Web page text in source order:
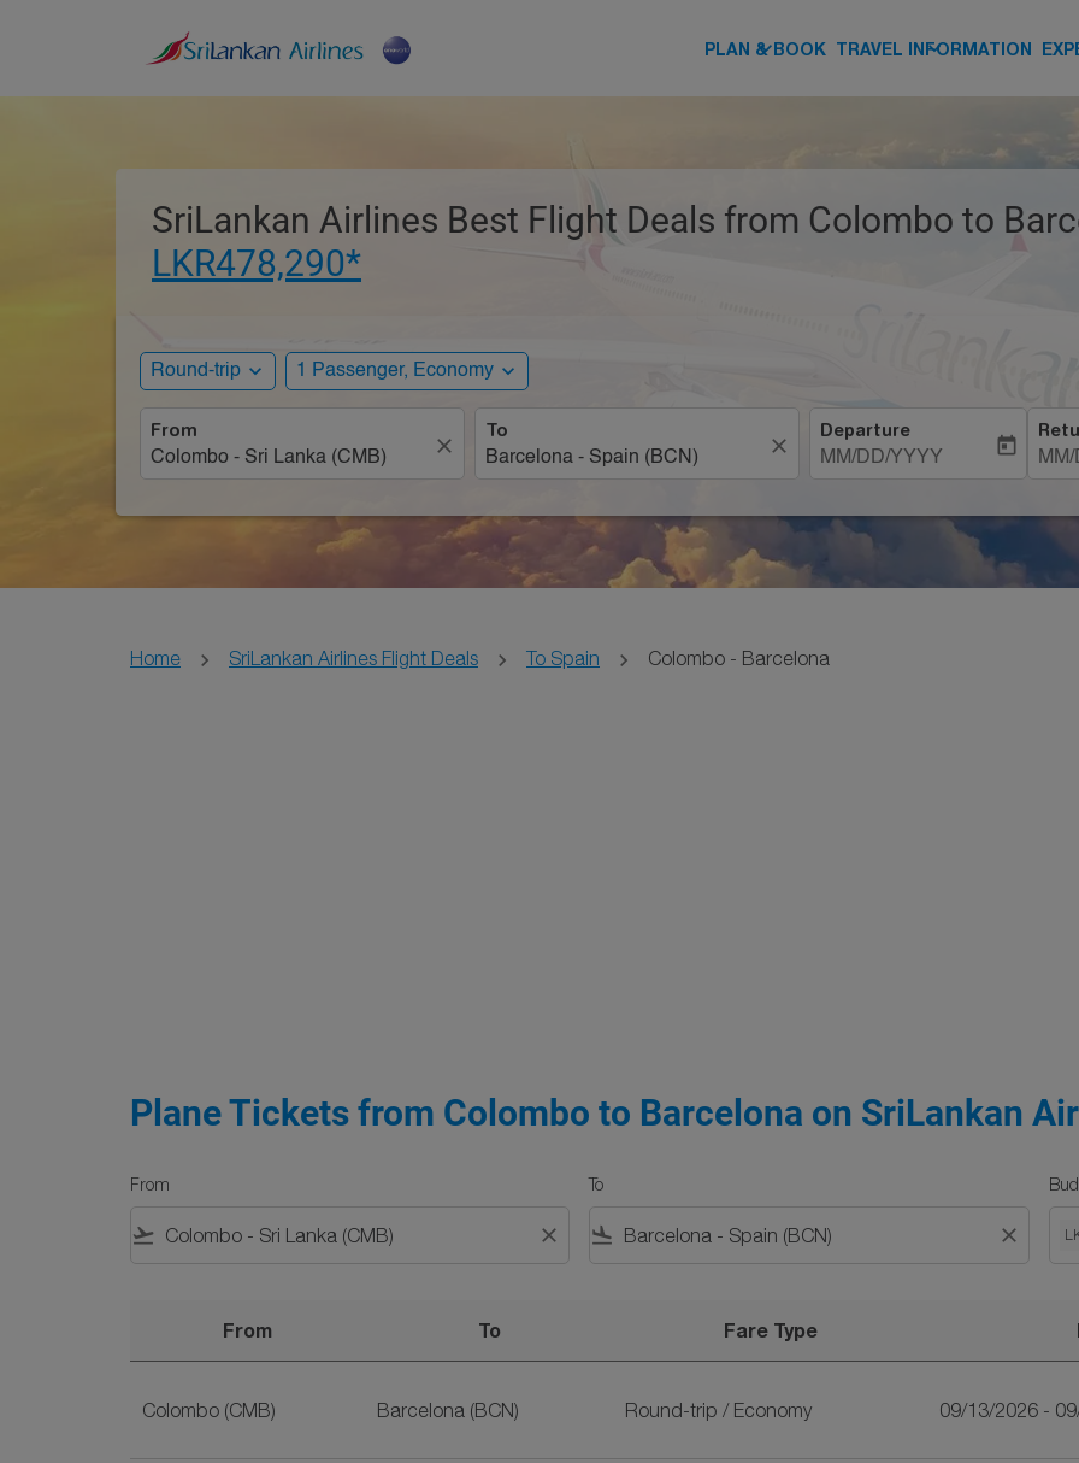
PLAN & BOOK
keyboard_arrow_down TRAVEL INFORMATION
keyboard_arrow_down
SriLankan Airlines Best Flight Deals from Colombo to
LKR478,290*
Round-trip expand_more 1 Passenger, Economy expand_more
From
close
To
close
Departure
MM/DD/YYYY
today
Home SriLankan Airlines Flight Deals To Spain Colombo - Barcelona
Plane Tickets from Colombo to Barcelona on SriLankan
From
flight_takeoff close
To
flight_land close
From To Fare Type
Colombo (CMB) Barcelona (BCN) Round-trip / Economy 09/13/2026 -